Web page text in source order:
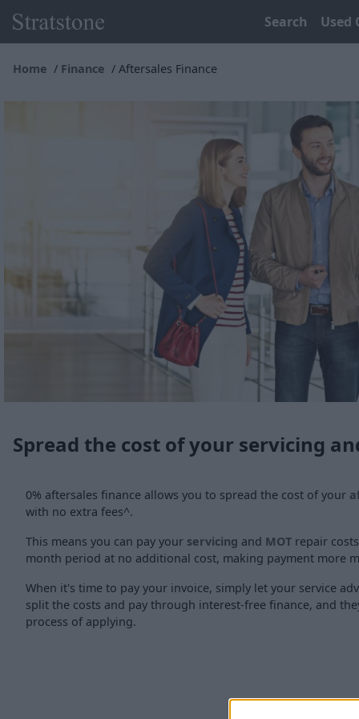
Search Used
Home Finance Aftersales Finance
Spread the cost of your servicing
0% aftersales finance allows you to spread the cost of your
with no extra fees^.
This means you can pay your servicing and MOT repair
month period at no additional cost, making payment more
When it's time to pay your invoice, simply let your service
split the costs and pay through interest-free finance, and
process of applying.